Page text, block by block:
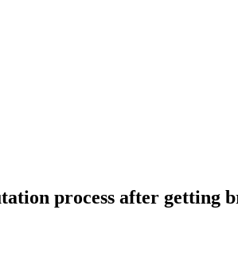
process after